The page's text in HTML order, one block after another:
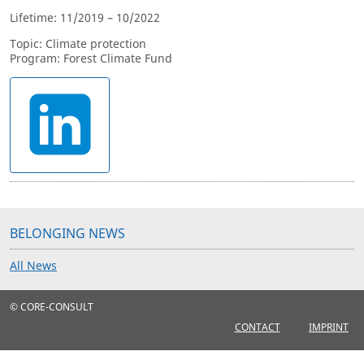
Lifetime: 11/2019 – 10/2022
Topic: Climate protection
Program: Forest Climate Fund
BELONGING NEWS
All News
© CORE-CONSULT
CONTACT
IMPRINT